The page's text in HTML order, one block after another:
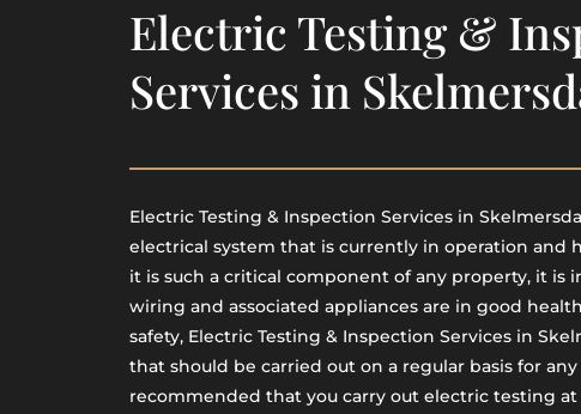
Electric Testing &
Services in
Electric Testing & Inspection Services in
electrical system that is currently in operation and
it is such a critical component of any property, it is
wiring and associated appliances are in good
safety, Electric Testing & Inspection Services in
that should be carried out on a regular basis for
recommended that you carry out electric testing at